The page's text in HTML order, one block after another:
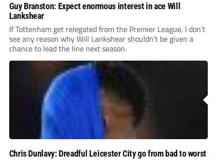
Guy Branston: Expect enormous interest in ace Will
Lankshear
If Tottenham get relegated from the Premier League, I don’t
see any reason why Will Lankshear shouldn’t be given a
chance to lead the line next season.
Chris Dunlavy: Dreadful Leicester City go from bad to worst